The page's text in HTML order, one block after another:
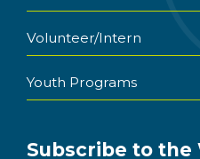
Volunteer/Intern
Youth Programs
Subscribe to the